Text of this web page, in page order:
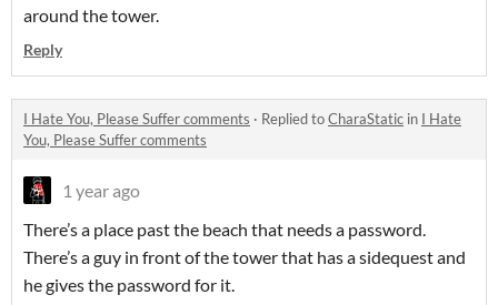
around the tower.
Reply
I Hate You, Please Suffer comments · Replied toCharaStatic in I Hate
You, Please Suffer comments
1 year ago
There’s a place past the beach that needs a password.
There’s a guy in front of the tower that has a sidequest and
he gives the password for it.